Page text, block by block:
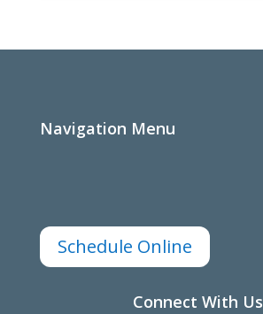
Navigation Menu
Schedule Online
Connect With Us